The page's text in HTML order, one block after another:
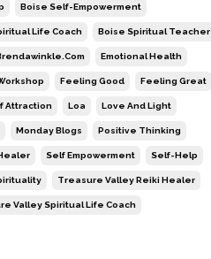
Boise Self-Empowerment
Life Coach Boise Spiritual Teacher
Emotional Health
Feeling Good Feeling Great
Attraction Loa Love And Light
Monday Blogs Positive Thinking
Self Empowerment Self-Help
Treasure Valley Reiki Healer
Valley Spiritual Life Coach